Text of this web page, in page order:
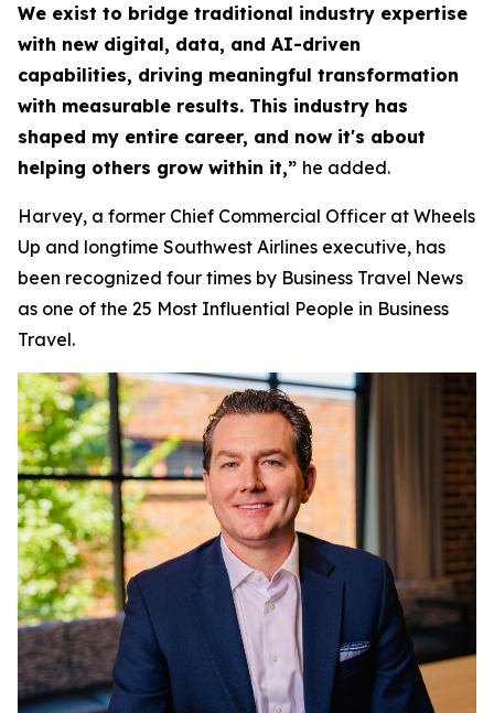
We exist to bridge traditional industry expertise
with new digital, data, and AI-driven
capabilities, driving meaningful transformation
with measurable results. This industry has
shaped my entire career, and now it's about
helping others grow within it,” he added.
Harvey, a former Chief Commercial Officer at Wheels
Up and longtime Southwest Airlines executive, has
been recognized four times by Business Travel News
as one of the 25 Most Influential People in Business
Travel.